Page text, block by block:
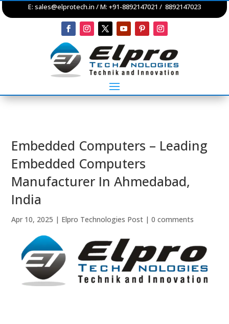
E: sales@elprotech.in / M: +91-8892147021 / 8892147023
Embedded Computers – Leading
Embedded Computers
Manufacturer In Ahmedabad,
India
Apr 10, 2025 | Elpro Technologies Post |0 comments